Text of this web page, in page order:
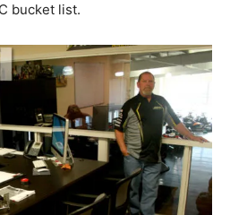
bucket list.